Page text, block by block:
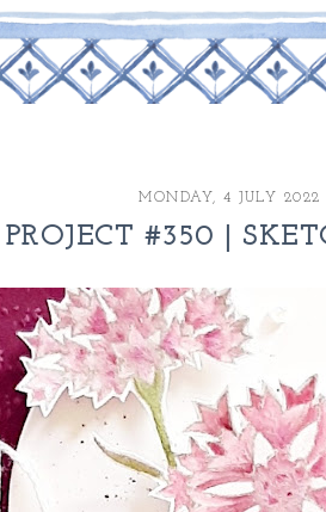
MONDAY, 4 JULY 2022
#350 |